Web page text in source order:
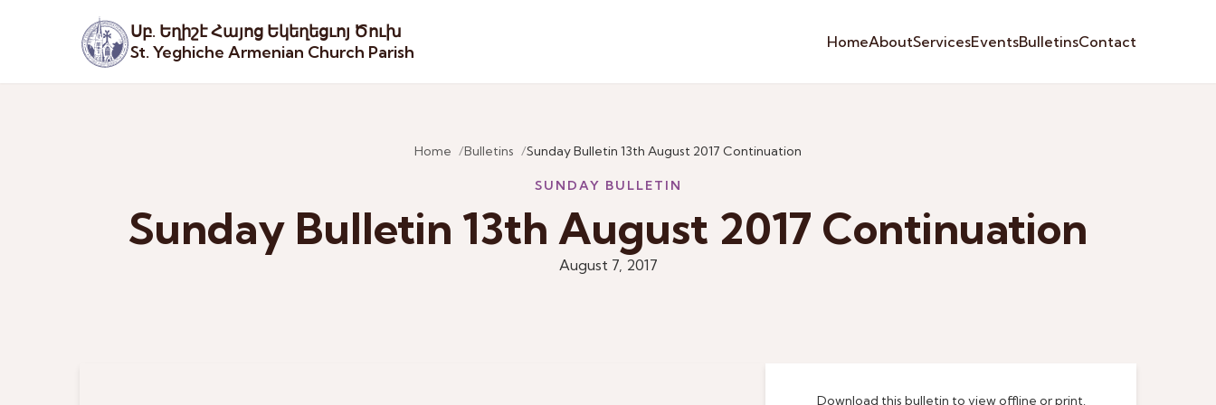
Սբ. Եղիշէ Հայոց Եկեղեցւոյ Ծուխ
St. Yeghiche Armenian Church Parish
HomeAboutServicesEventsBulletinsContact
Home Bulletins Sunday Bulletin 13th August 2017 Continuation
SUNDAY BULLETIN
Sunday Bulletin 13th August 2017 Continuation
August 7, 2017
Download this bulletin to view offline or print.